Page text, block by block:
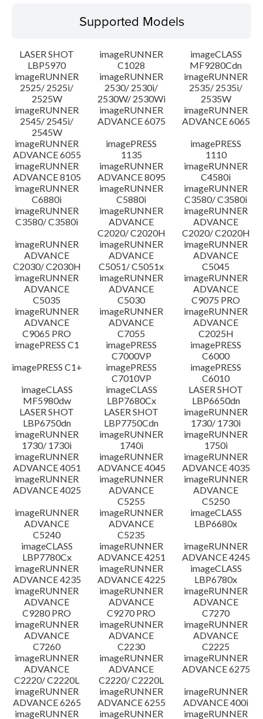
Operating System
System requirements
Caution
Setup instruction
File information
Disclaimer
Supported Models
LASER SHOT
LBP5970
imageRUNNER
C1028
imageCLASS
MF9280Cdn
imageRUNNER
2525/ 2525i/
2525W
imageRUNNER
2530/ 2530i/
2530W/ 2530Wi
imageRUNNER
2535/ 2535i/
2535W
imageRUNNER
2545/ 2545i/
2545W
imageRUNNER
ADVANCE 6075
imageRUNNER
ADVANCE 6065
imageRUNNER
ADVANCE 6055
imagePRESS
1135
imagePRESS
1110
imageRUNNER
ADVANCE 8105
imageRUNNER
ADVANCE 8095
imageRUNNER
C4580i
imageRUNNER
C6880i
imageRUNNER
C5880i
imageRUNNER
C3580/ C3580i
imageRUNNER
C3580/ C3580i
imageRUNNER
ADVANCE
C2020/ C2020H
imageRUNNER
ADVANCE
C2020/ C2020H
imageRUNNER
ADVANCE
C2030/ C2030H
imageRUNNER
ADVANCE
C5051/ C5051x
imageRUNNER
ADVANCE
C5045
imageRUNNER
ADVANCE
C5035
imageRUNNER
ADVANCE
C5030
imageRUNNER
ADVANCE
C9075 PRO
imageRUNNER
ADVANCE
C9065 PRO
imageRUNNER
ADVANCE
C7055
imageRUNNER
ADVANCE
C2025H
imagePRESS C1
imagePRESS
C7000VP
imagePRESS
C6000
imagePRESS C1+
imagePRESS
C7010VP
imagePRESS
C6010
imageCLASS
MF5980dw
imageCLASS
LBP7680Cx
LASER SHOT
LBP6650dn
LASER SHOT
LBP6750dn
LASER SHOT
LBP7750Cdn
imageRUNNER
1730/ 1730i
imageRUNNER
1730/ 1730i
imageRUNNER
1740i
imageRUNNER
1750i
imageRUNNER
ADVANCE 4051
imageRUNNER
ADVANCE 4045
imageRUNNER
ADVANCE 4035
imageRUNNER
ADVANCE 4025
imageRUNNER
ADVANCE
C5255
imageRUNNER
ADVANCE
C5250
imageRUNNER
ADVANCE
C5240
imageRUNNER
ADVANCE
C5235
imageCLASS
LBP6680x
imageCLASS
LBP7780Cx
imageRUNNER
ADVANCE 4251
imageRUNNER
ADVANCE 4245
imageRUNNER
ADVANCE 4235
imageRUNNER
ADVANCE 4225
imageCLASS
LBP6780x
imageRUNNER
ADVANCE
C9280 PRO
imageRUNNER
ADVANCE
C9270 PRO
imageRUNNER
ADVANCE
C7270
imageRUNNER
ADVANCE
C7260
imageRUNNER
ADVANCE
C2230
imageRUNNER
ADVANCE
C2225
imageRUNNER
ADVANCE
C2220/ C2220L
imageRUNNER
ADVANCE
C2220/ C2220L
imageRUNNER
ADVANCE 6275
imageRUNNER
ADVANCE 6265
imageRUNNER
ADVANCE 6255
imageRUNNER
ADVANCE 400i
imageRUNNER
imageRUNNER
imageRUNNER